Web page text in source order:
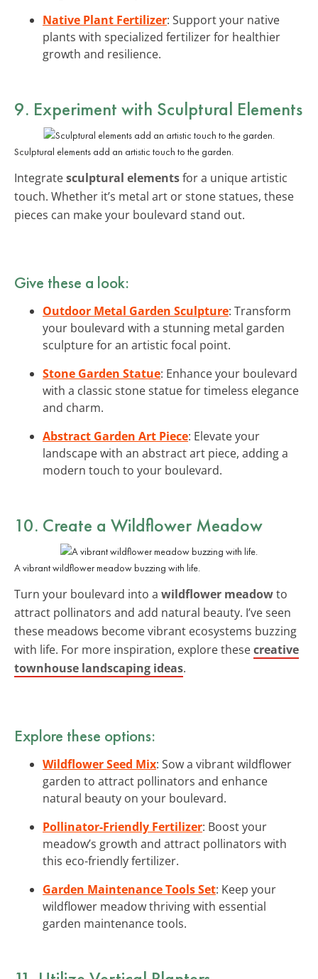
Native Plant Fertilizer: Support your native
plants with specialized fertilizer for healthier
growth and resilience.
9. Experiment with Sculptural Elements
Sculptural elements add an artistic touch to the garden.
Integratesculptural elementsfor a unique artistic
touch. Whether it’s metal art or stone statues, these
pieces can make your boulevard stand out.
Give these a look:
Outdoor Metal Garden Sculpture: Transform
your boulevard with a stunning metal garden
sculpture for an artistic focal point.
Stone Garden Statue: Enhance your boulevard
with a classic stone statue for timeless elegance
and charm.
Abstract Garden Art Piece: Elevate your
landscape with an abstract art piece, adding a
modern touch to your boulevard.
10. Create a Wildflower Meadow
A vibrant wildflower meadow buzzing with life.
Turn your boulevard into a wildflower meadowto
attract pollinators and add natural beauty. I’ve seen
these meadows become vibrant ecosystems buzzing
with life. For more inspiration, explore thesecreative
townhouse landscaping ideas.
Explore these options:
Wildflower Seed Mix: Sow a vibrant wildflower
garden to attract pollinators and enhance
natural beauty on your boulevard.
Pollinator-Friendly Fertilizer: Boost your
meadow’s growth and attract pollinators with
this eco-friendly fertilizer.
Garden Maintenance Tools Set: Keep your
wildflower meadow thriving with essential
garden maintenance tools.